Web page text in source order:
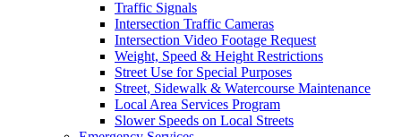
Traffic Signals
Intersection Traffic Cameras
Intersection Video Footage Request
Weight, Speed & Height Restrictions
Street Use for Special Purposes
Street, Sidewalk & Watercourse Maintenance
Local Area Services Program
Slower Speeds on Local Streets